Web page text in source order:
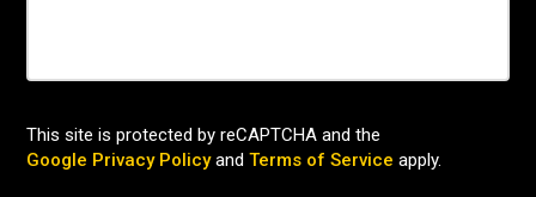
This site is protected by reCAPTCHA and the
Google Privacy Policyand Terms of Service apply.